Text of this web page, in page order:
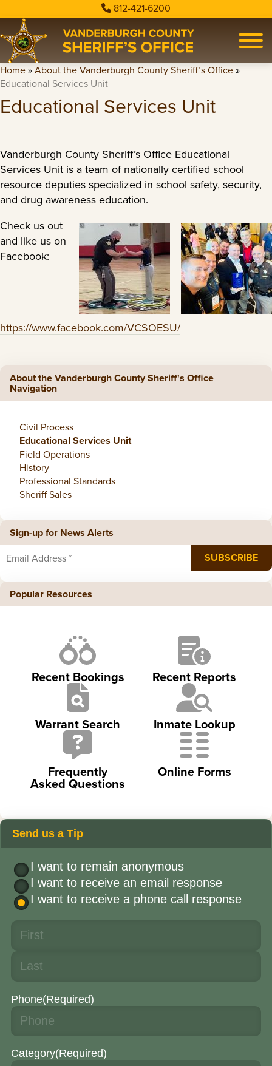
812-421-6200
Home»About the Vanderburgh County Sheriff’s Office»
Educational Services Unit
Educational Services Unit
Vanderburgh County Sheriff’s Office Educational
Services Unit is a team of nationally certified school
resource deputies specialized in school safety, security,
and drug awareness education.
Check us out
and like us on
Facebook:
https://www.facebook.com/VCSOESU/
About the Vanderburgh County Sheriff's Office
Navigation
Civil Process
Educational Services Unit
Field Operations
History
Professional Standards
Sheriff Sales
Sign-up for News Alerts
Popular Resources
Recent Bookings Recent Reports
Warrant Search Inmate Lookup
Frequently
Asked Questions
Online Forms
Send us a Tip
I want to remain anonymous
I want to receive an email response
I want to receive a phone call response
Phone(Required)
Category(Required)